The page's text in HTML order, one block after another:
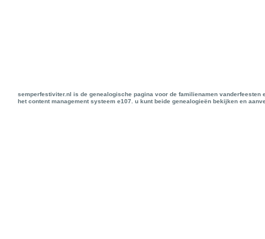
semperfestiviter.nl is de genealogische pagina voor de familienamen
het content management systeem e107. u kunt beide genealogieën bekijken en